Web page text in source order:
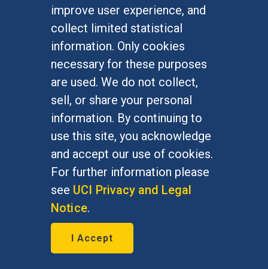
improve user experience, and
collect limited statistical
information. Only cookies
necessary for these purposes
are used. We do not collect,
sell, or share your personal
information. By continuing to
use this site, you acknowledge
and accept our use of cookies.
For further information please
see UCI Privacy and Legal
Notice.
I Accept
A thing of beauty?
May 31, 2016